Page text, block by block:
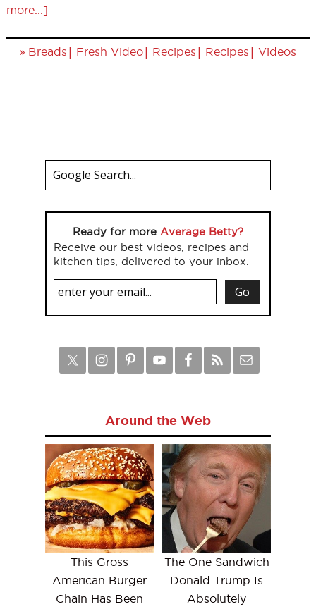
more...]
» Breads | Fresh Video| Recipes | Recipes | Videos
Ready for more Average Betty?
Receive our best videos, recipes and
kitchen tips, delivered to your inbox.
Around the Web
This Gross
American Burger
Chain Has Been
The One Sandwich
Donald Trump Is
Absolutely